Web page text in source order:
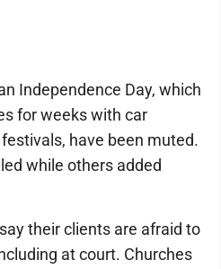
Independence Day, which
for weeks with car
have been muted.
while others added
their clients are afraid to
at court. Churches